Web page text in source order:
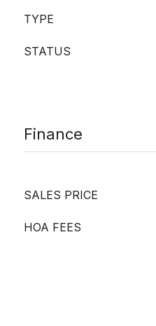
TYPE
STATUS
Finance
SALES PRICE
HOA FEES